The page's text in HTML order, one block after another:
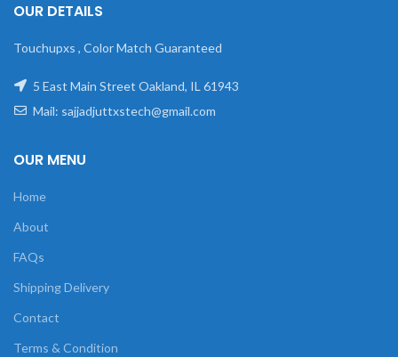
OUR DETAILS
Touchupxs , Color Match Guaranteed
5 East Main Street Oakland, IL 61943
Mail: sajjadjuttxstech@gmail.com
OUR MENU
Home
About
FAQs
Shipping Delivery
Contact
Terms & Condition